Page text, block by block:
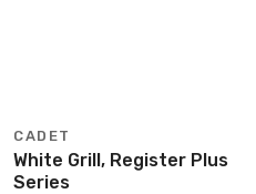
CADET
White Grill, Register Plus
Series